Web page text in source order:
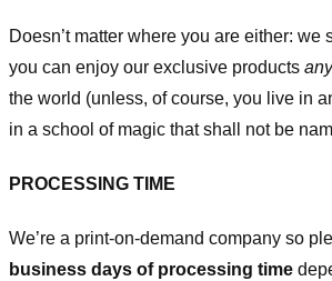
Doesn’t matter where you are either: we
you can enjoy our exclusive products
the world (unless, of course, you live in
in a school of magic that shall not be
PROCESSING TIME
We’re a print-on-demand company so
business days of processing time